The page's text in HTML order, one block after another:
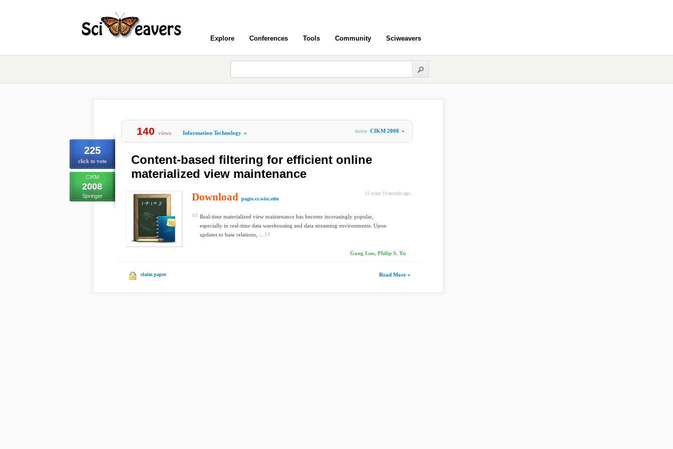
Explore Conferences Tools Community Sciweavers
225
click to vote
CIKM
2008
Springer
140 views Information Technology » more CIKM 2008 »
Content-based filtering for efficient online
materialized view maintenance
15 years 10 months ago
Download pages.cs.wisc.edu
Real-time materialized view maintenance has become increasingly popular,
especially in real-time data warehousing and data streaming environments. Upon
updates to base relations, ...
Gang Luo, Philip S. Yu
claim paper Read More »